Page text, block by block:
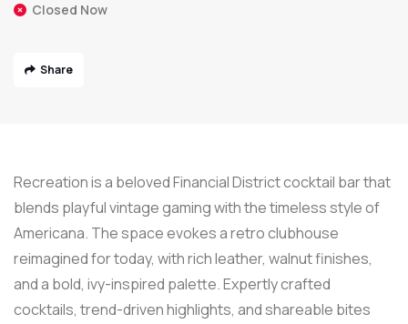
Closed Now
Share
Recreation is a beloved Financial District cocktail bar that
blends playful vintage gaming with the timeless style of
Americana. The space evokes a retro clubhouse
reimagined for today, with rich leather, walnut finishes,
and a bold, ivy-inspired palette. Expertly crafted
cocktails, trend-driven highlights, and shareable bites